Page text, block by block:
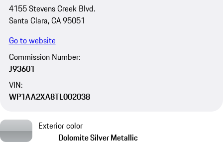
4155 Stevens Creek Blvd.
Santa Clara, CA 95051
Go to website
Commission Number:
J93601
VIN:
WP1AA2XA8TL002038
Exterior color
Dolomite Silver Metallic